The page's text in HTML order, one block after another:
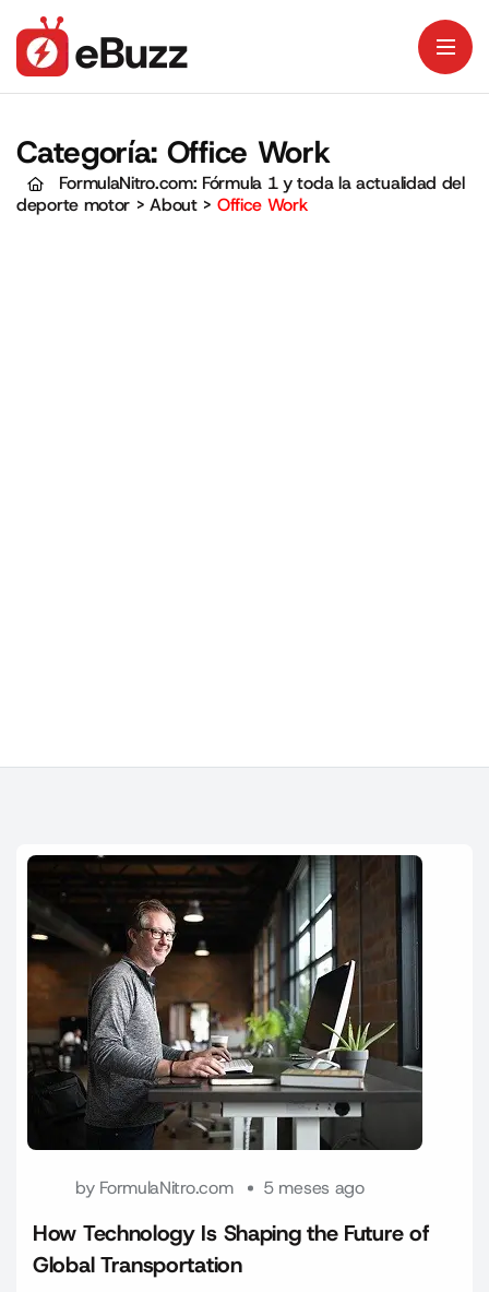
Categoría: Office Work
FormulaNitro.com: Fórmula 1 y toda la actualidad del
deporte motor >About> Office Work
by FormulaNitro.com 5 meses ago
How Technology Is Shaping the Future of
Global Transportation